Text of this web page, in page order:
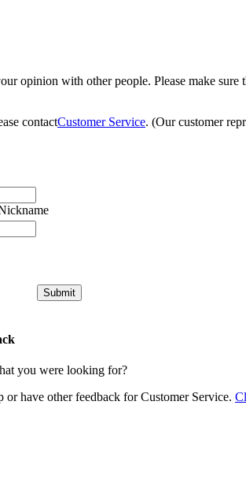
opinion with other people. Please make
contactCustomer Service. (Our customer
Submit
you were looking for?
or have other feedback for Customer Service.